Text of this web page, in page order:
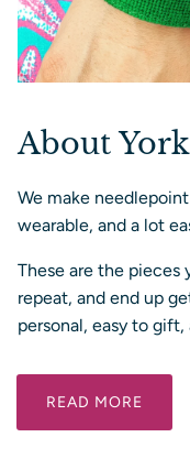
About
We make
wearable, and a lot
These are the pieces
repeat, and end up
personal, easy to
READ MORE